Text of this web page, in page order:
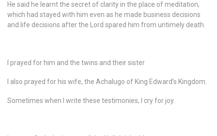
He said he learnt the secret of clarity in the place of meditation,
which had stayed with him even as he made business decisions
and life decisions after the Lord spared him from untimely death.
I prayed for him and the twins and their sister
I also prayed for his wife, the Achalugo of King Edward’s Kingdom.
Sometimes when I write these testimonies, I cry for joy.